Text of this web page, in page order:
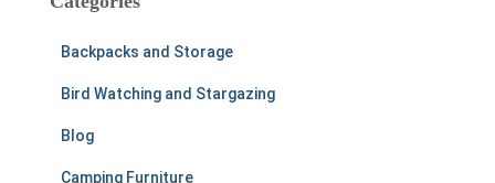
Backpacks and Storage
Bird Watching and Stargazing
Blog
Camping Furniture